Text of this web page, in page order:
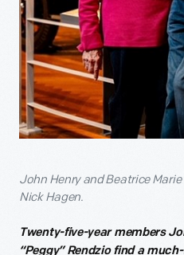
John Henry and Beatrice
Nick Hagen.
Twenty-five-year members
“Peggy” Rendzio find a